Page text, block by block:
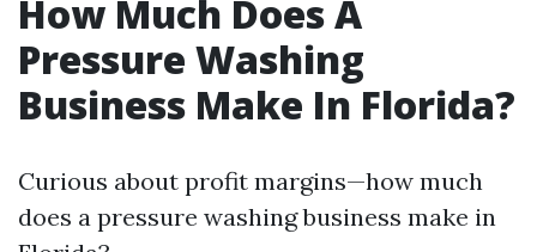
How Much Does A
Pressure Washing
Business Make In Florida?
Curious about profit margins—how much
does a pressure washing business make in